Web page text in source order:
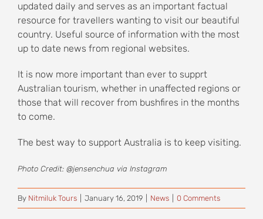
updated daily and serves as an important factual
resource for travellers wanting to visit our beautiful
country. Useful source of information with the most
up to date news from regional websites.
It is now more important than ever to supprt
Australian tourism, whether in unaffected regions or
those that will recover from bushfires in the months
to come.
The best way to support Australia is to keep visiting.
Photo Credit: @jensenchua via Instagram
By Nitmiluk Tours January 16, 2019 News 0 Comments